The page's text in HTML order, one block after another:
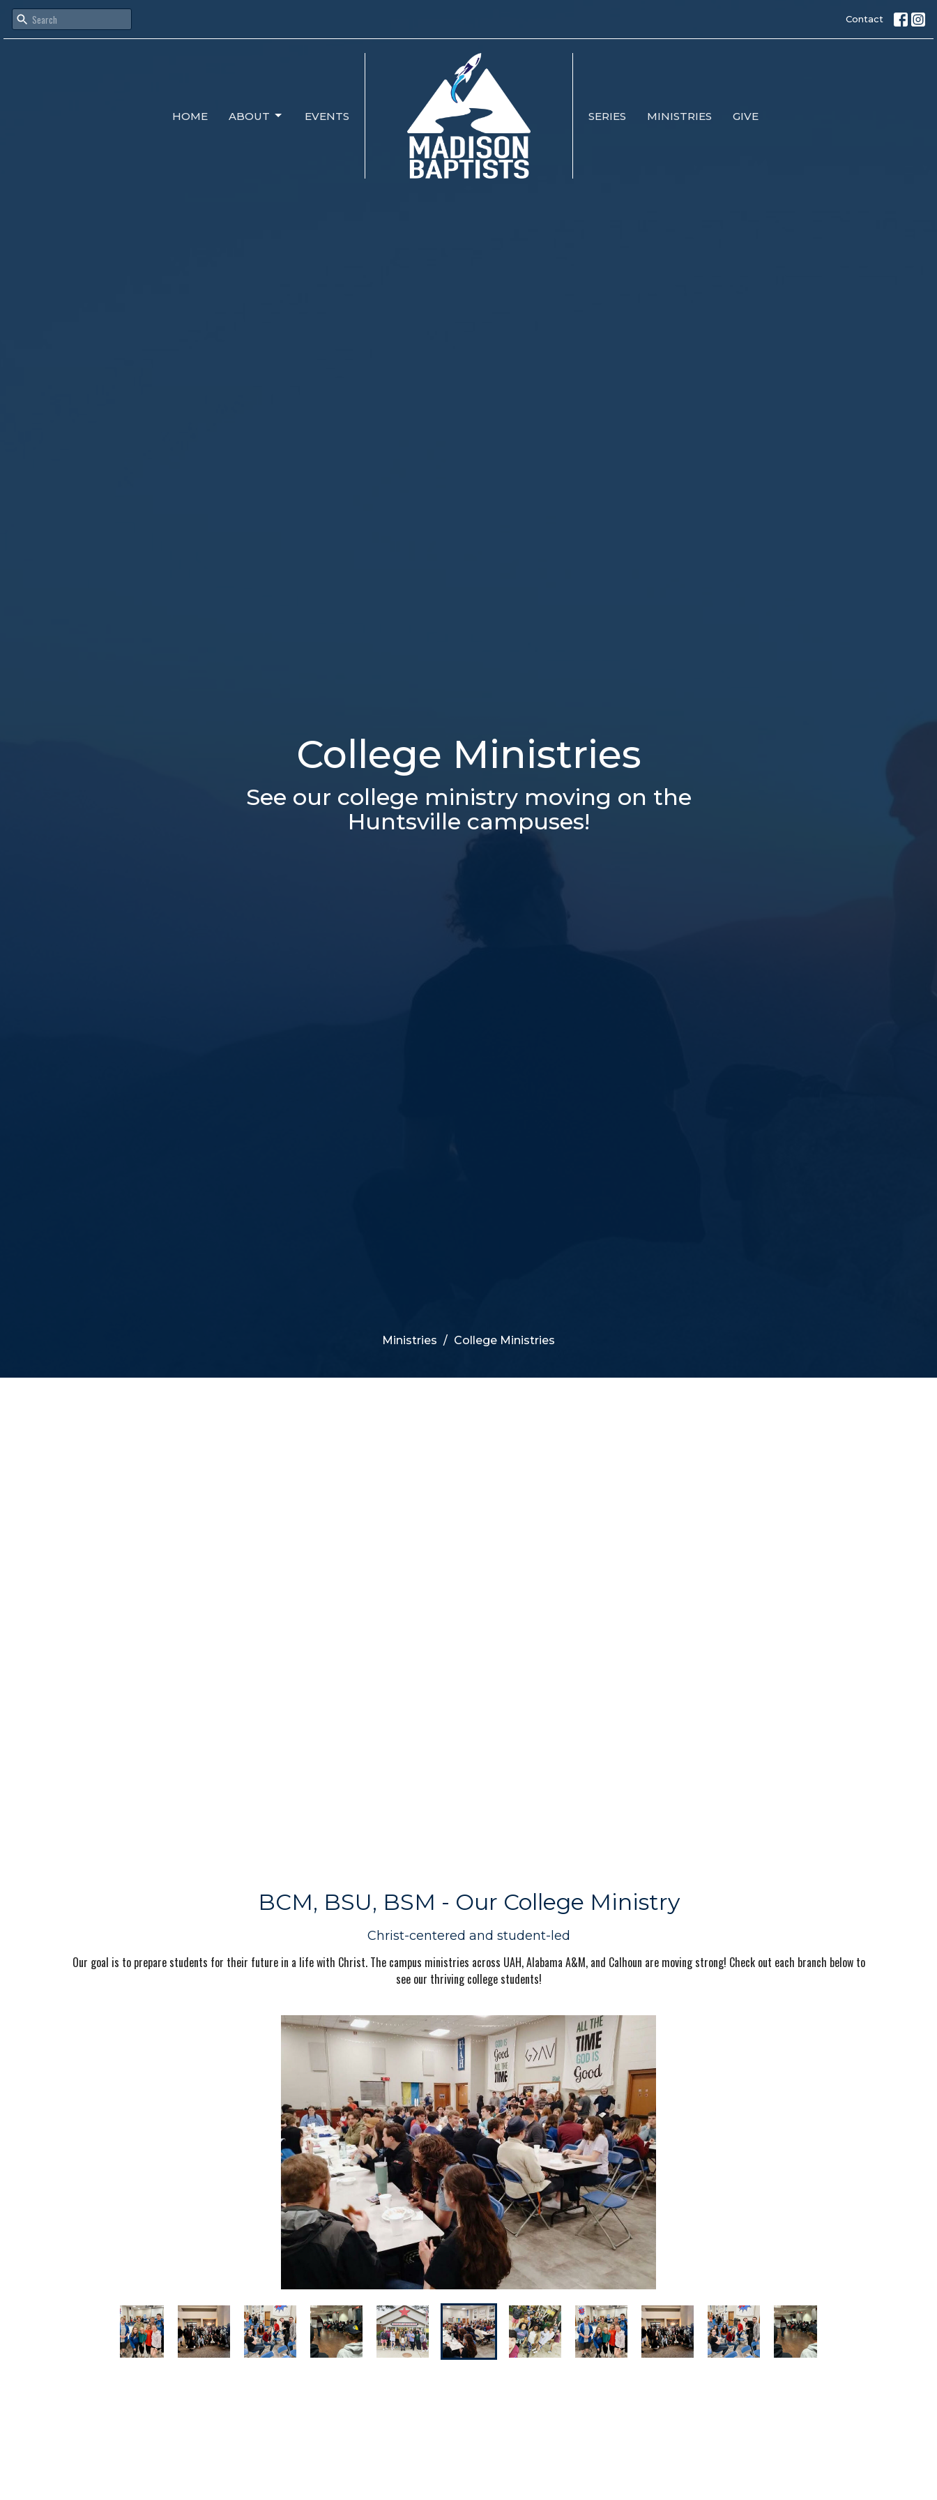
Contact
HOME ABOUT EVENTS SERIES MINISTRIES GIVE
College Ministries
See our college ministry moving on the
Huntsville campuses!
Ministries College Ministries
BCM, BSU, BSM - Our College Ministry
Christ-centered and student-led
Our goal is to prepare students for their future in a life with Christ. The campus ministries across UAH, Alabama A&M, and Calhoun are moving strong! Check out each branch below to
see our thriving college students!